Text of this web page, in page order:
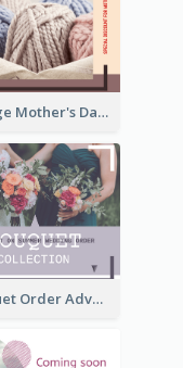
Vintage Mother's Day Special Offer Facebook Post Design
Bouquet Order Advert Facebook Post